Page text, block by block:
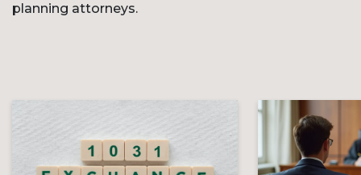
planning attorneys.